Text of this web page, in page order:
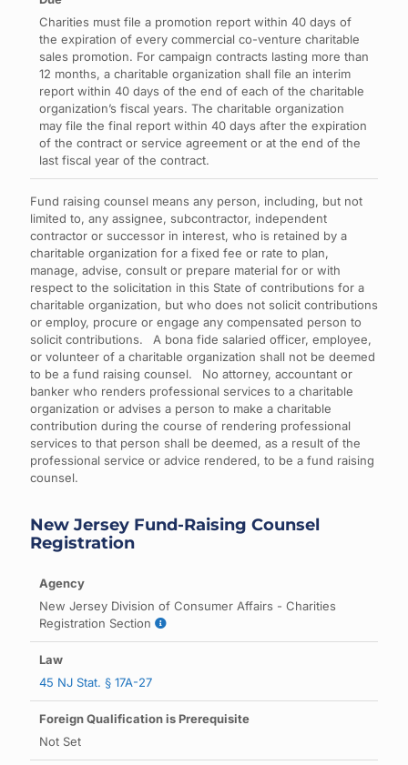
Charities must file a promotion report within 40 days of
the expiration of every commercial co-venture charitable
sales promotion. For campaign contracts lasting more than
12 months, a charitable organization shall file an interim
report within 40 days of the end of each of the charitable
organization’s fiscal years. The charitable organization
may file the final report within 40 days after the expiration
of the contract or service agreement or at the end of the
last fiscal year of the contract.
Fund raising counsel means any person, including, but not
limited to, any assignee, subcontractor, independent
contractor or successor in interest, who is retained by a
charitable organization for a fixed fee or rate to plan,
manage, advise, consult or prepare material for or with
respect to the solicitation in this State of contributions for a
charitable organization, but who does not solicit contributions
or employ, procure or engage any compensated person to
solicit contributions. A bona fide salaried officer, employee,
or volunteer of a charitable organization shall not be deemed
to be a fund raising counsel. No attorney, accountant or
banker who renders professional services to a charitable
organization or advises a person to make a charitable
contribution during the course of rendering professional
services to that person shall be deemed, as a result of the
professional service or advice rendered, to be a fund raising
counsel.
New Jersey Fund-Raising Counsel
Registration
New Jersey Division of Consumer Affairs - Charities
Registration Section
45 NJ Stat. § 17A-27
Not Set